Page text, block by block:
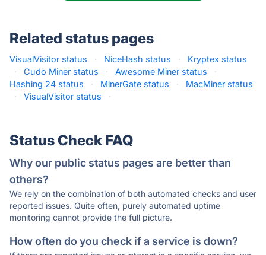
Related status pages
VisualVisitor status · NiceHash status ·
Kryptex status
·
Cudo Miner status · Awesome Miner status
·
Hashing 24 status
· MinerGate status ·
MacMiner status
·
VisualVisitor status ·
Status Check FAQ
Why our public status pages are better than
others?
We rely on the combination of both automated checks and user
reported issues. Quite often, purely automated uptime
monitoring cannot provide the full picture.
How often do you check if a service is down?